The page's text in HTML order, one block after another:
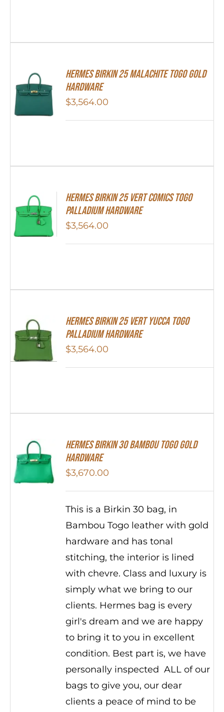
Hermes Birkin 25 Malachite Togo Gold
Hardware
$3,564.00
Hermes Birkin 25 Vert Comics Togo
Palladium Hardware
$3,564.00
HERMES Birkin 25 Vert Yucca Togo
Palladium Hardware
$3,564.00
HERMES Birkin 30 Bambou Togo Gold
Hardware
$3,670.00
This is a Birkin 30 bag, in
Bambou Togo leather with gold
hardware and has tonal
stitching, the interior is lined
with chevre. Class and luxury is
simply what we bring to our
clients. Hermes bag is every
girl's dream and we are happy
to bring it to you in excellent
condition. Best part is, we have
personally inspected ALL of our
bags to give you, our dear
clients a peace of mind to be